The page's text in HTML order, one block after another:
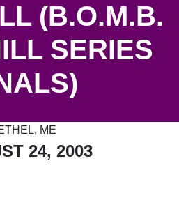
(B.O.M.B.
SERIES
ME
24, 2003